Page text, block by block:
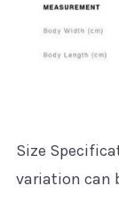
Size
variation can